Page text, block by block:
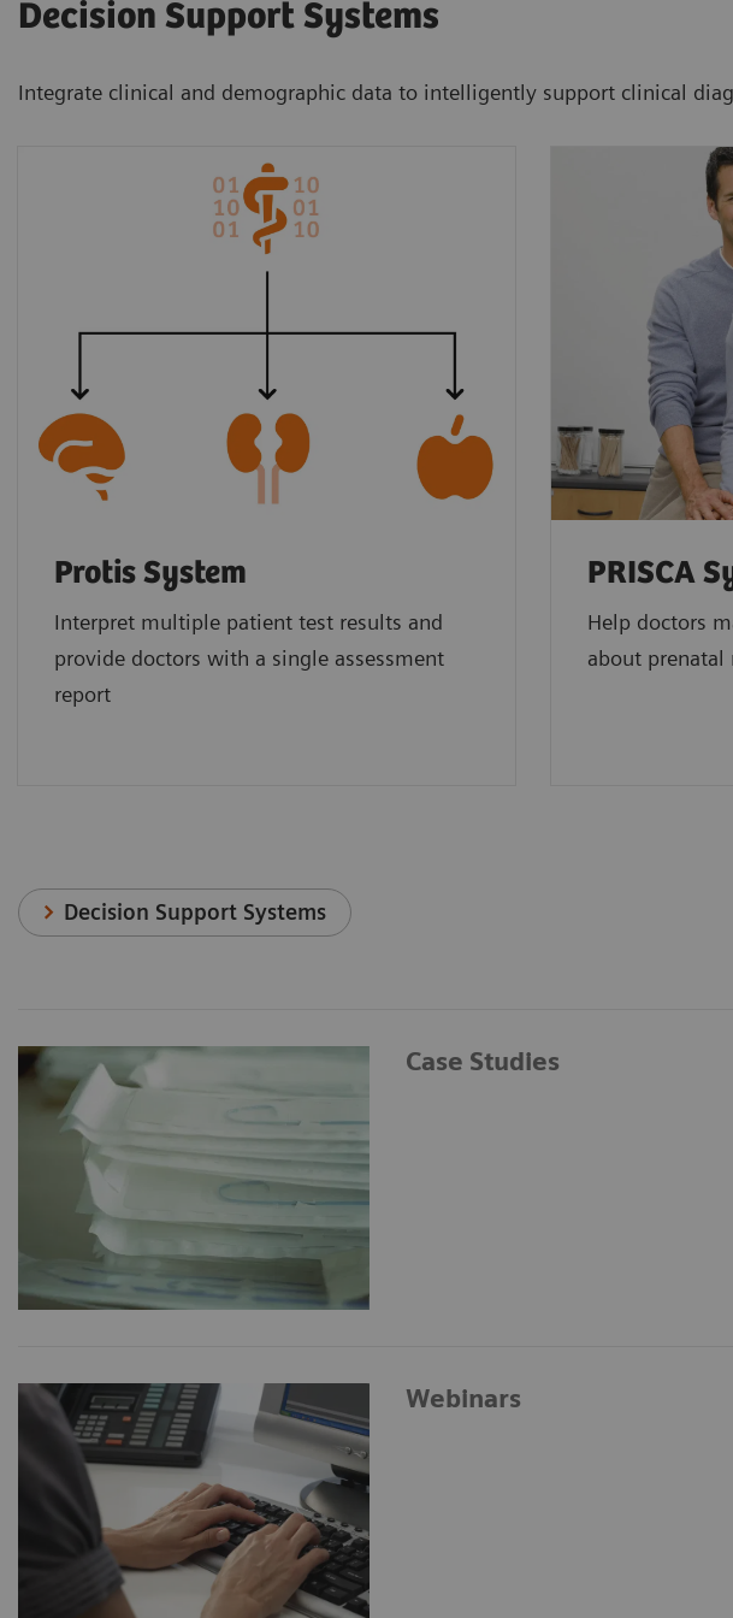
Decision Support Systems
Integrate clinical and demographic data to intelligently support clinical
Protis System
Interpret multiple patient test results and
provide doctors with a single assessment
report
PRISCA
Help doctors
about prenatal
Decision Support Systems
Case Studies
Webinars